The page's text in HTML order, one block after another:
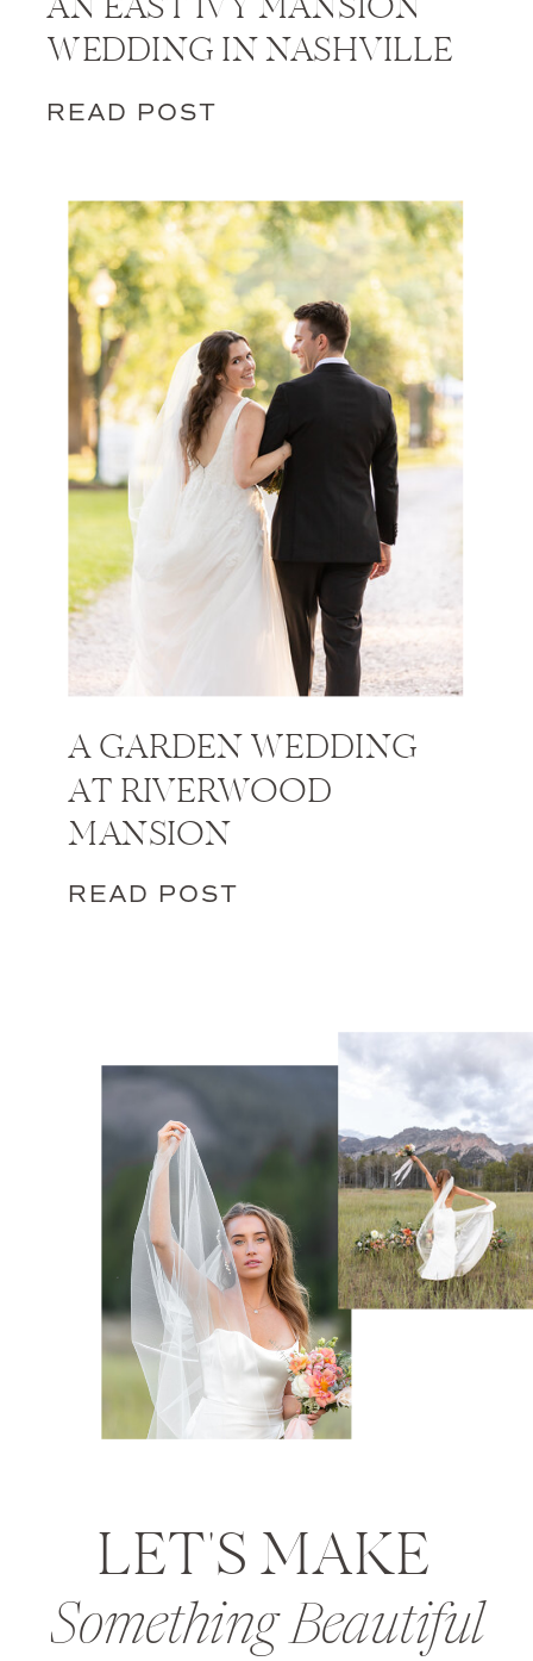
AN EAST IVY MANSION
WEDDING IN NASHVILLE
READ POST
A GARDEN WEDDING
AT RIVERWOOD
MANSION
READ POST
LET'S MAKE
Something Beautiful